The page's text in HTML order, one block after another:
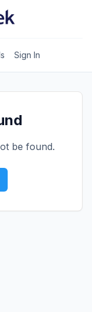
Sign In
be found.